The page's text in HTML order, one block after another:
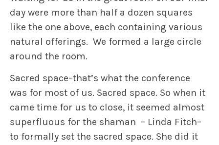
day were more than half a dozen squares
like the one above, each containing various
natural offerings. We formed a large circle
around the room.
Sacred space–that’s what the conference
was for most of us. Sacred space. So when it
came time for us to close, it seemed almost
superfluous for the shaman – Linda Fitch–
to formally set the sacred space. She did it